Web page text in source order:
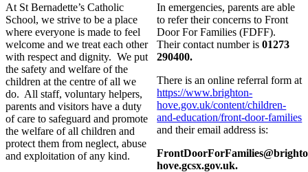
At St Bernadette’s Catholic
School, we strive to be a place
where everyone is made to feel
welcome and we treat each other
with respect and dignity. We put
the safety and welfare of the
children at the centre of all we
do. All staff, voluntary helpers,
parents and visitors have a duty
of care to safeguard and promote
the welfare of all children and
protect them from neglect, abuse
and exploitation of any kind.
In emergencies, parents are able
to refer their concerns to Front
Door For Families (FDFF).
Their contact number is01273
290400.
There is an online referral form at
https://www.brighton-
hove.gov.uk/content/children-
and-education/front-door-families
and their email address is:
hove.gcsx.gov.uk.